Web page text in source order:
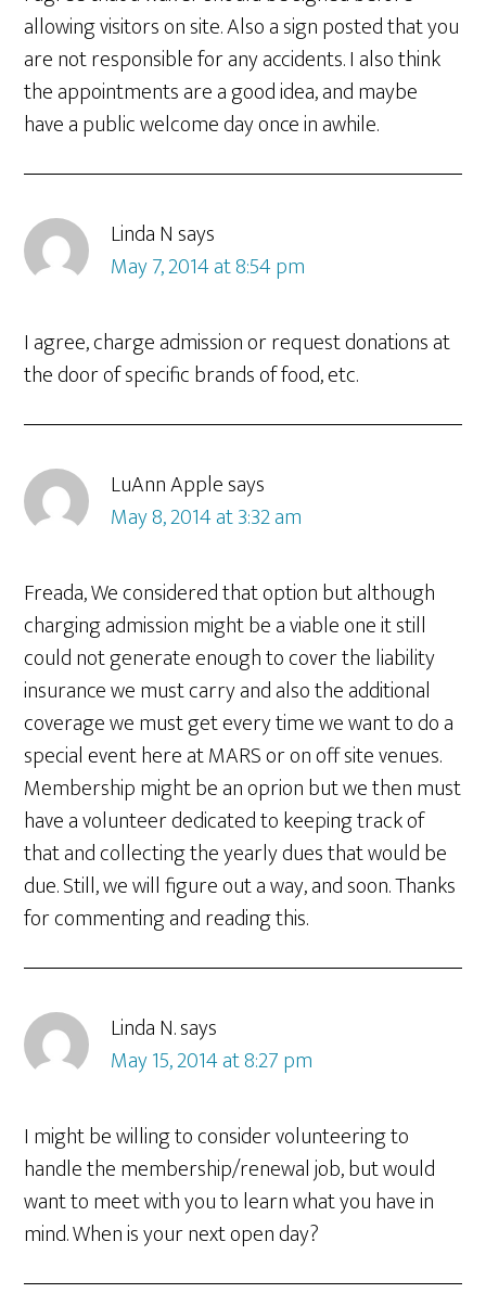
allowing visitors on site. Also a sign posted that you
are not responsible for any accidents. I also think
the appointments are a good idea, and maybe
have a public welcome day once in awhile.
Linda N says
May 7, 2014 at 8:54 pm
I agree, charge admission or request donations at
the door of specific brands of food, etc.
LuAnn Applesays
May 8, 2014 at 3:32 am
Freada, We considered that option but although
charging admission might be a viable one it still
could not generate enough to cover the liability
insurance we must carry and also the additional
coverage we must get every time we want to do a
special event here at MARS or on off site venues.
Membership might be an oprion but we then must
have a volunteer dedicated to keeping track of
that and collecting the yearly dues that would be
due. Still, we will figure out a way, and soon. Thanks
for commenting and reading this.
Linda N.says
May 15, 2014 at 8:27 pm
I might be willing to consider volunteering to
handle the membership/renewal job, but would
want to meet with you to learn what you have in
mind. When is your next open day?